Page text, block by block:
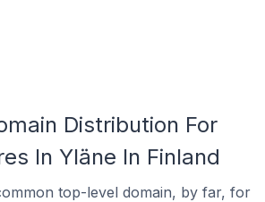
Distribution For
In Yläne In Finland
top-level domain, by far, for